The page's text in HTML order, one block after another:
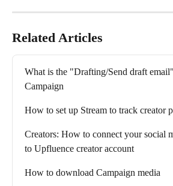
Related Articles
What is the "Drafting/Send draft
Campaign
How to set up Stream to track creator
Creators: How to connect your social
to Upfluence creator account
How to download Campaign media